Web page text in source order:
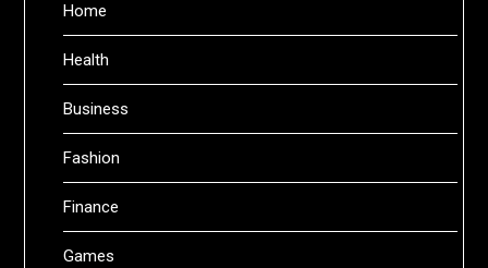
Home
Health
Business
Fashion
Finance
Games